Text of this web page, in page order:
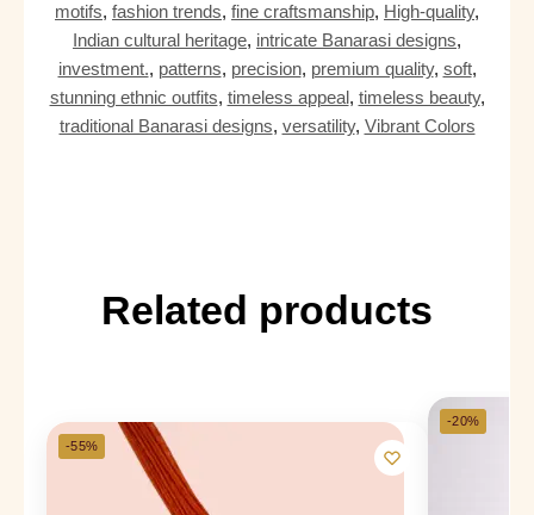
motifs, fashion trends, fine craftsmanship, High-quality,
Indian cultural heritage, intricate Banarasi designs,
investment., patterns, precision, premium quality, soft,
stunning ethnic outfits, timeless appeal, timeless beauty,
traditional Banarasi designs, versatility, Vibrant Colors
Related products
-55%
-20%